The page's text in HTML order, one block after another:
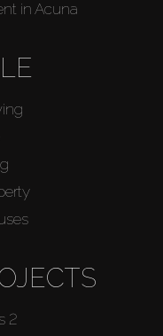
in Acuna
2